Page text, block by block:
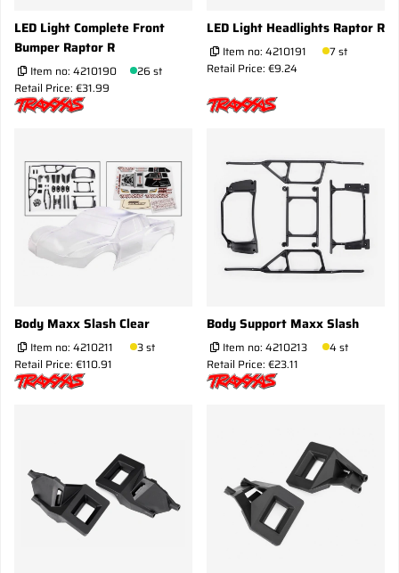
LED Light Complete Front
Bumper Raptor R
Item no: 4210190
26 st
Retail Price: €31.99
LED Light Headlights Raptor R
Item no: 4210191
7 st
Retail Price: €9.24
Body Maxx Slash Clear
Item no: 4210211
3 st
Retail Price: €110.91
Body Support Maxx Slash
Item no: 4210213
4 st
Retail Price: €23.11